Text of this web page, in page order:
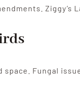
Ziggy’s
space. Fungal